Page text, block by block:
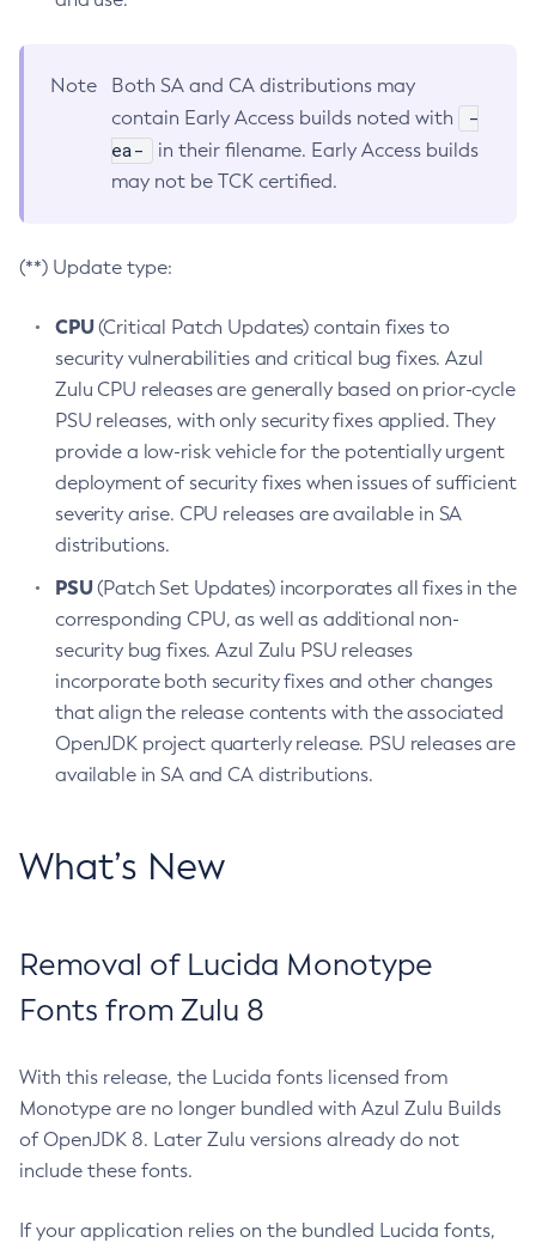
Note
Both SA and CA distributions may
contain Early Access builds noted with
-
ea-
in their filename. Early Access builds
may not be TCK certified.
(**) Update type:
CPU(Critical Patch Updates) contain fixes to
security vulnerabilities and critical bug fixes. Azul
Zulu CPU releases are generally based on prior-cycle
PSU releases, with only security fixes applied. They
provide a low-risk vehicle for the potentially urgent
deployment of security fixes when issues of sufficient
severity arise. CPU releases are available in SA
distributions.
PSU(Patch Set Updates) incorporates all fixes in the
corresponding CPU, as well as additional non-
security bug fixes. Azul Zulu PSU releases
incorporate both security fixes and other changes
that align the release contents with the associated
OpenJDK project quarterly release. PSU releases are
available in SA and CA distributions.
What’s New
Removal of Lucida Monotype
Fonts from Zulu 8
With this release, the Lucida fonts licensed from
Monotype are no longer bundled with Azul Zulu Builds
of OpenJDK 8. Later Zulu versions already do not
include these fonts.
If your application relies on the bundled Lucida fonts,